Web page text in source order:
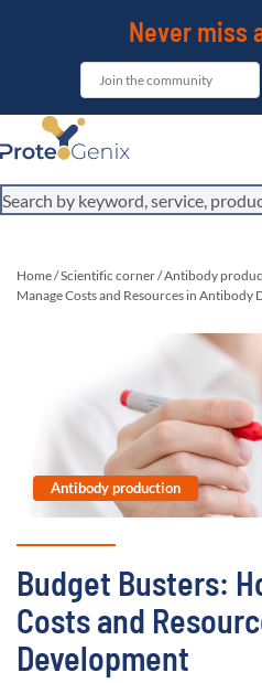
Never miss
Home/Scientific corner/Antibody
Manage Costs and Resources in Antibody
Antibody production
Budget Busters:
Costs and
Development